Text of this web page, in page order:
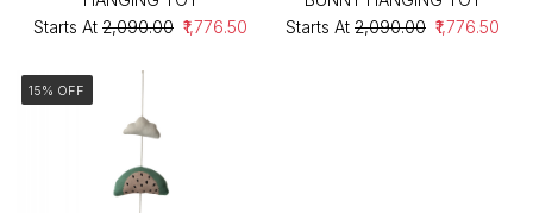
Starts At ₹2,090.00 ₹1,776.50
Starts At ₹2,090.00 ₹1,776.50
15% OFF